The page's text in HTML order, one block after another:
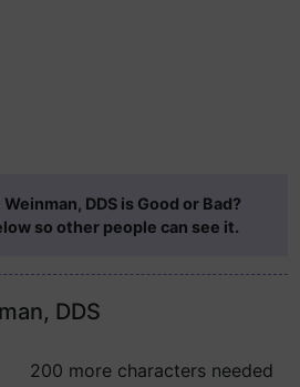
DDS is Good or Bad?
so other people can see it.
DDS
200 more characters needed